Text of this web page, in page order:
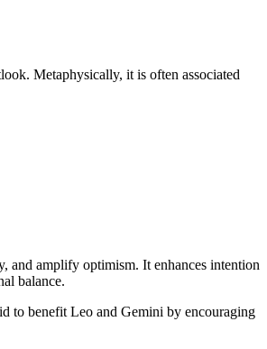
Metaphysically, it is often associated
and amplify optimism. It enhances intention
balance.
to benefit Leo and Gemini by encouraging